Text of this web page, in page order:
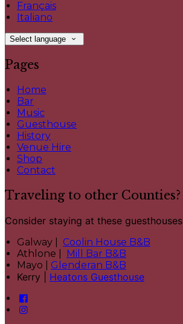
Français
Italiano
Select language
Pages
Home
Bar
Music
Guesthouse
History
Venue Hire
Shop
Contact
Traveling to other Counties?
Consider staying at these guesthouses
Galway | Coolin House B&B
Athlone | Mill Bar B&B
Mayo | Glenderan B&B
Kerry | Heatons Guesthouse